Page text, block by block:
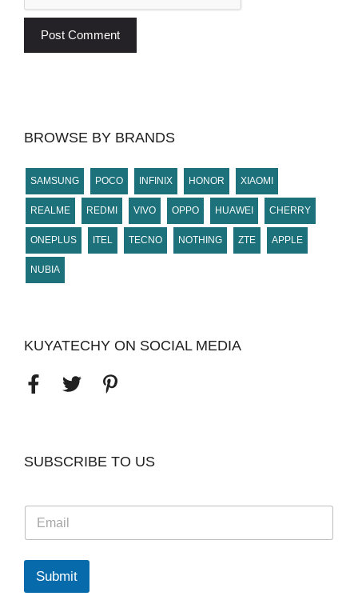
BROWSE BY BRANDS
SAMSUNG POCO INFINIX HONOR XIAOMI
REALME REDMI VIVO OPPO HUAWEI CHERRY
ONEPLUS ITEL TECNO NOTHING ZTE APPLE
NUBIA
KUYATECHY ON SOCIAL MEDIA
SUBSCRIBE TO US
a
i
*
Submit